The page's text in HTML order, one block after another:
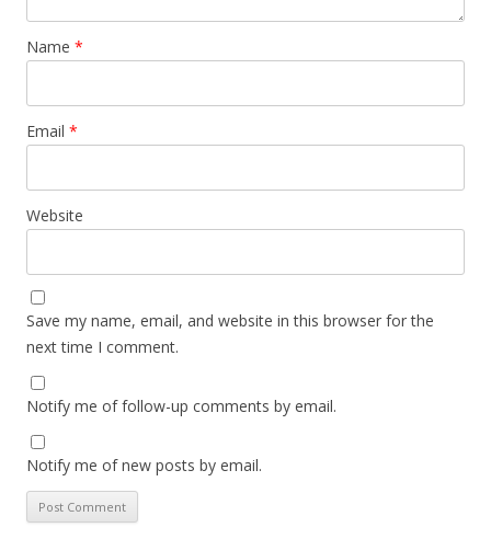
Name *
Email *
Website
Save my name, email, and website in this browser for the
next time I comment.
Notify me of follow-up comments by email.
Notify me of new posts by email.